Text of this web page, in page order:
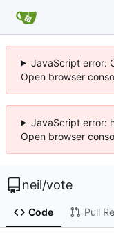
JavaScript error:
Open browser
JavaScript error:
Open browser
neil/vote
Code Pull